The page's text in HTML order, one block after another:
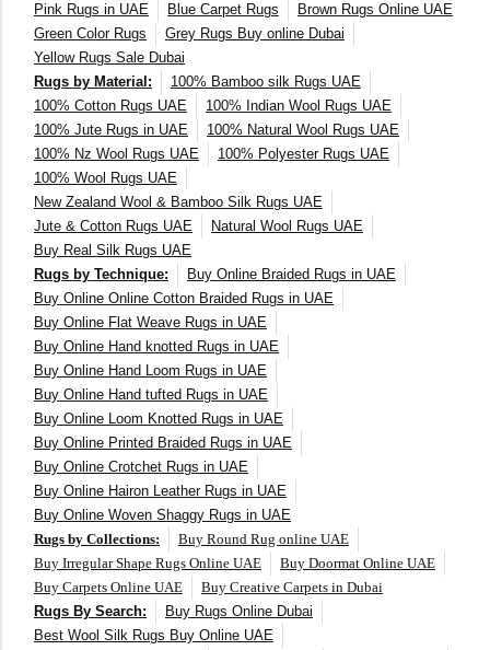
160 x 230 cm
150 Dia cm
250X350 cm
400 x 500 cm
200x300 cm
340x450 cm
300 cm
Pink Rugs in UAE
Blue Carpet Rugs
Brown Rugs Online UAE
Green Color Rugs
Grey Rugs Buy online Dubai
Yellow Rugs Sale Dubai
Rugs by Material:
100% Bamboo silk Rugs UAE
100% Cotton Rugs UAE
100% Indian Wool Rugs UAE
100% Jute Rugs in UAE
100% Natural Wool Rugs UAE
100% Nz Wool Rugs UAE
100% Polyester Rugs UAE
100% Wool Rugs UAE
New Zealand Wool & Bamboo Silk Rugs UAE
Jute & Cotton Rugs UAE
Natural Wool Rugs UAE
Buy Real Silk Rugs UAE
Rugs by Technique:
Buy Online Braided Rugs in UAE
Buy Online Online Cotton Braided Rugs in UAE
Buy Online Flat Weave Rugs in UAE
Buy Online Hand knotted Rugs in UAE
Buy Online Hand Loom Rugs in UAE
Buy Online Hand tufted Rugs in UAE
Buy Online Loom Knotted Rugs in UAE
Buy Online Printed Braided Rugs in UAE
Buy Online Crotchet Rugs in UAE
Buy Online Hairon Leather Rugs in UAE
Buy Online Woven Shaggy Rugs in UAE
Rugs by Collections:
Buy Round Rug online UAE
Buy Irregular Shape Rugs Online UAE
Buy Doormat Online UAE
Buy Carpets Online UAE
Buy Creative Carpets in Dubai
Rugs By Search:
Buy Rugs Online Dubai
Best Wool Silk Rugs Buy Online UAE